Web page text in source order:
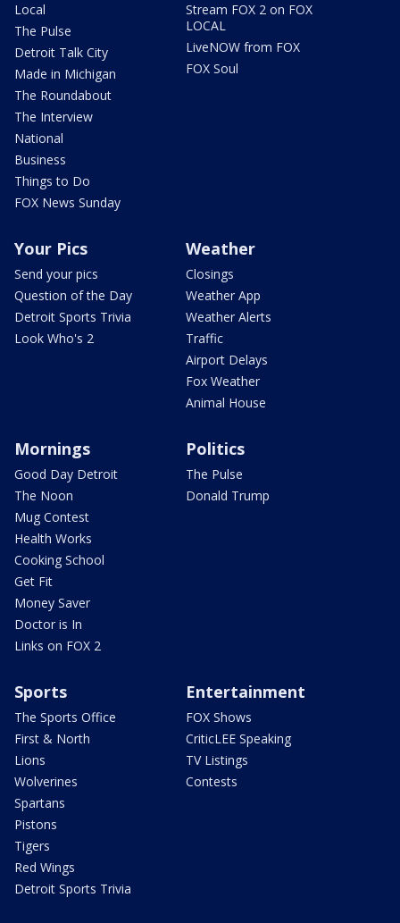
Local
The Pulse
Detroit Talk City
Made in Michigan
The Roundabout
The Interview
National
Business
Things to Do
FOX News Sunday
Stream FOX 2 on FOX
LOCAL
LiveNOW from FOX
FOX Soul
Your Pics
Send your pics
Question of the Day
Detroit Sports Trivia
Look Who's 2
Weather
Closings
Weather App
Weather Alerts
Traffic
Airport Delays
Fox Weather
Animal House
Mornings
Good Day Detroit
The Noon
Mug Contest
Health Works
Cooking School
Get Fit
Money Saver
Doctor is In
Links on FOX 2
Politics
The Pulse
Donald Trump
Sports
The Sports Office
First & North
Lions
Wolverines
Spartans
Pistons
Tigers
Red Wings
Detroit Sports Trivia
Entertainment
FOX Shows
CriticLEE Speaking
TV Listings
Contests